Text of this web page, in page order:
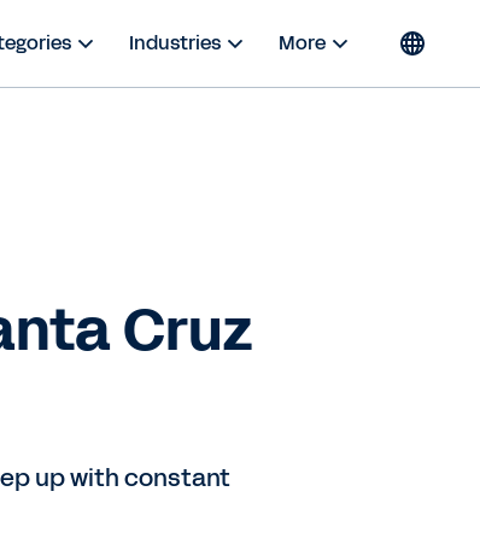
Industries More
Cruz
up with constant